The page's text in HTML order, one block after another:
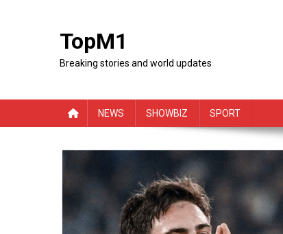
TopM1
Breaking stories and world updates
NEWS SHOWBIZ SPORT